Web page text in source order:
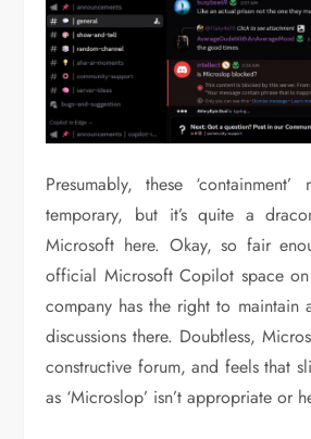
Presumably, these
temporary, but it’s quite a
Microsoft here. Okay, so fair
official Microsoft Copilot space
company has the right to maintain
discussions there. Doubtless,
constructive forum, and feels that
as ‘Microslop’ isn’t appropriate or